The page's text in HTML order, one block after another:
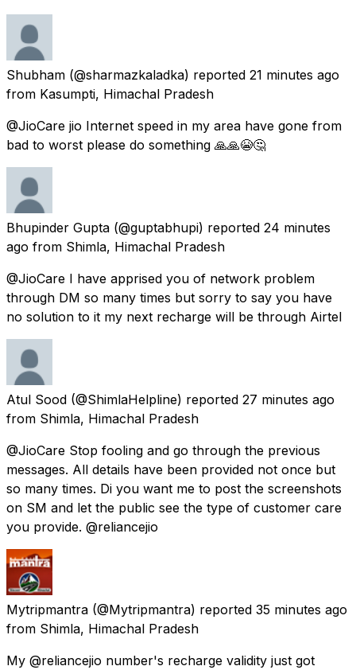
Shubham (@sharmazkaladka) reported 21 minutes ago
from Kasumpti, Himachal Pradesh
@JioCare jio Internet speed in my area have gone from
bad to worst please do something 🙏🙏😭🤔
Bhupinder Gupta (@guptabhupi) reported 24 minutes
ago from Shimla, Himachal Pradesh
@JioCare I have apprised you of network problem
through DM so many times but sorry to say you have
no solution to it my next recharge will be through Airtel
Atul Sood (@ShimlaHelpline) reported 27 minutes ago
from Shimla, Himachal Pradesh
@JioCare Stop fooling and go through the previous
messages. All details have been provided not once but
so many times. Di you want me to post the screenshots
on SM and let the public see the type of customer care
you provide. @reliancejio
Mytripmantra (@Mytripmantra) reported 35 minutes ago
from Shimla, Himachal Pradesh
My @reliancejio number's recharge validity just got